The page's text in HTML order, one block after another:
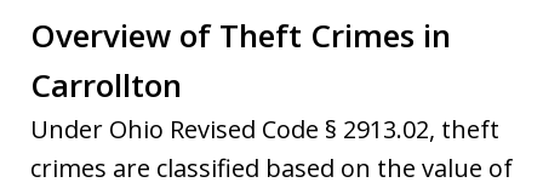
Overview of Theft Crimes in
Carrollton
Under Ohio Revised Code § 2913.02, theft
crimes are classified based on the value of